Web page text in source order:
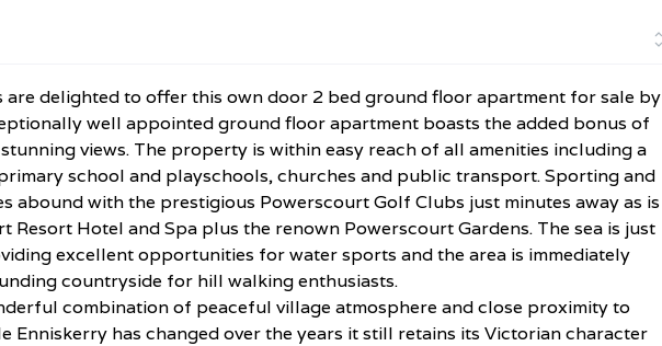
are delighted to offer this own door 2 bed ground floor apartment for sale by
well appointed ground floor apartment boasts the added bonus of
views. The property is within easy reach of all amenities including a
school and playschools, churches and public transport. Sporting and
abound with the prestigious Powerscourt Golf Clubs just minutes away as is
Resort Hotel and Spa plus the renown Powerscourt Gardens. The sea is just
excellent opportunities for water sports and the area is immediately
countryside for hill walking enthusiasts.
combination of peaceful village atmosphere and close proximity to
Enniskerry has changed over the years it still retains its Victorian character